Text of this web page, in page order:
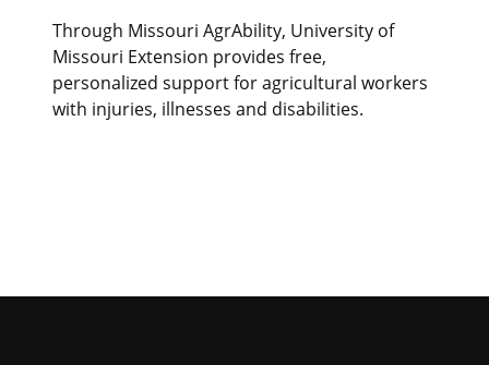
Through Missouri AgrAbility, University of
Missouri Extension provides free,
personalized support for agricultural workers
with injuries, illnesses and disabilities.